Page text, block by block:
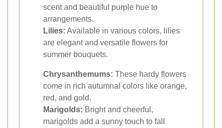
scent and beautiful purple hue to
arrangements.
Lilies: Available in various colors, lilies
are elegant and versatile flowers for
summer bouquets.
Chrysanthemums: These hardy flowers
come in rich autumnal colors like orange,
red, and gold.
Marigolds: Bright and cheerful,
marigolds add a sunny touch to fall